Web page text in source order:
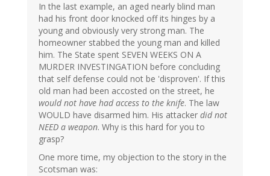
In the last example, an aged nearly blind man
had his front door knocked off its hinges by a
young and obviously very strong man. The
homeowner stabbed the young man and killed
him. The State spent SEVEN WEEKS ON A
MURDER INVESTINGATION before concluding
that self defense could not be 'disproven'. If this
old man had been accosted on the street, he
would not have had access to the knife. The law
WOULD have disarmed him. His attacker did not
NEED a weapon. Why is this hard for you to
grasp?
One more time, my objection to the story in the
Scotsman was: